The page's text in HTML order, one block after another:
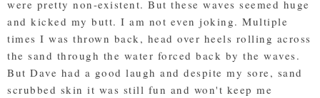
were pretty non-existent. But these waves seemed huge
and kicked my butt. I am not even joking. Multiple
times I was thrown back, head over heels rolling across
the sand through the water forced back by the waves.
But Dave had a good laugh and despite my sore, sand
scrubbed skin it was still fun and won't keep me